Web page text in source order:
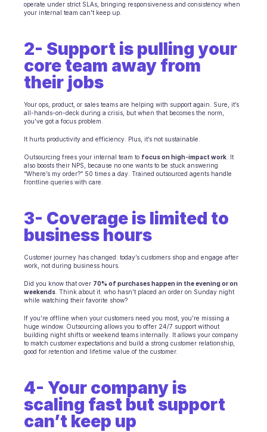
Telecommunication
Utilities
INDUSTRIES
B2B SaaS
C2C platform
Ecommerce
Fintech
Insurance
Mobility
Telecommunication
Travel
FEATURES
Agents onboarding
Knowledge Base
Ticket Center
AI
Integrations
Communication
Analytics
operate under strict SLAs, bringing responsiveness and consistency when
your internal team can't keep up.
2- Support is pulling your
core team away from
their jobs
Your ops, product, or sales teams are helping with support again. Sure, it’s
all-hands-on-deck during a crisis, but when that becomes the norm,
you’ve got a focus problem.
It hurts productivity and efficiency. Plus, it’s not sustainable.
Outsourcing frees your internal team to focus on high-impact work . It
also boosts their NPS, because no one wants to be stuck answering
“Where’s my order?” 50 times a day. Trained outsourced agents handle
frontline queries with care.
3- Coverage is limited to
business hours
Customer journey has changed: today’s customers shop and engage after
work, not during business hours.
Did you know that over 70% of purchases happen in the evening or on
weekends . Think about it: who hasn’t placed an order on Sunday night
while watching their favorite show?
If you’re offline when your customers need you most, you’re missing a
huge window. Outsourcing allows you to offer 24/7 support without
building night shifts or weekend teams internally. It allows your company
to match customer expectations and build a strong customer relationship,
good for retention and lifetime value of the customer.
4- Your company is
scaling fast but support
can’t keep up